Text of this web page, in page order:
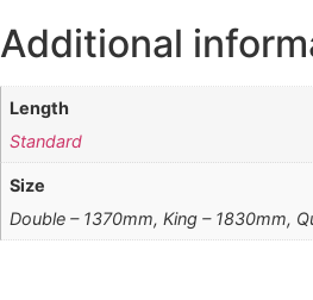
Additional
Length
Standard
Size
Double – 1370mm, King – 1830mm,